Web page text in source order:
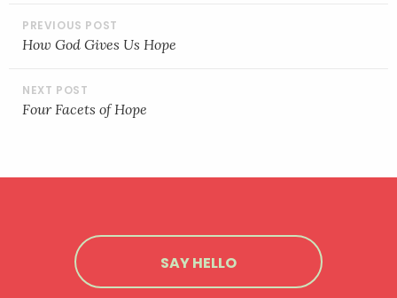
POST
NAVIGATION
How God Gives Us Hope
Four Facets of Hope
SAY HELLO